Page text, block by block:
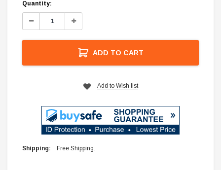
Current
Stock:
Quantity:
Decrease
Increase
ADD TO CART
Add to Wish list
Shipping: Free Shipping.